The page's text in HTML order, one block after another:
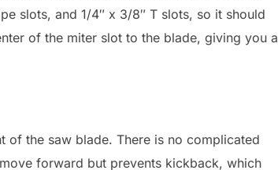
slots, and 1/4″ x 3/8″ T slots, so it should
of the miter slot to the blade, giving you a
the saw blade. There is no complicated
forward but prevents kickback, which